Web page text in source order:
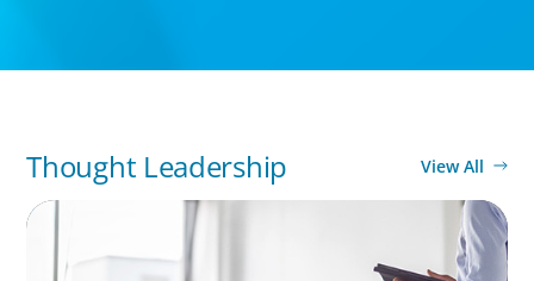
Thought Leadership View All
BLOG
The New Leader's DNA: 5 Key Skills for
Leadership in the Age of AI and Uncertainty